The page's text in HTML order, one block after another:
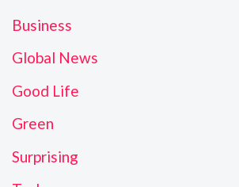
Business
Global News
Good Life
Green
Surprising